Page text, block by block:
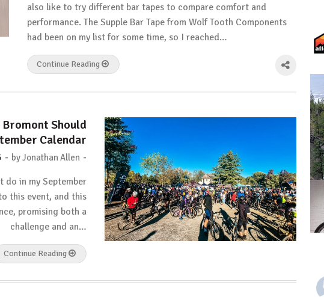
also like to try different bar tapes to compare comfort and
performance. The Supple Bar Tape from Wolf Tooth Components
had been on my list for some time, so I reached…
Continue Reading
Bromont Should
Calendar
- byJonathan Allen -
do in my September
this event, and this
promising both a
challenge and an…
Continue Reading